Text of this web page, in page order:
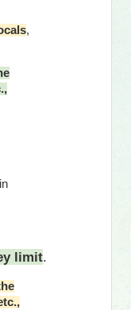
,
in
limit.